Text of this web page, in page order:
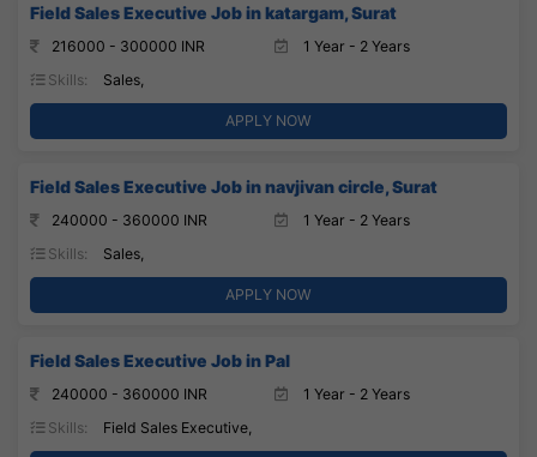
Field Sales Executive Job in katargam, Surat
216000 - 300000 INR
1 Year - 2 Years
Skills:
Sales,
APPLY NOW
Field Sales Executive Job in navjivan circle, Surat
240000 - 360000 INR
1 Year - 2 Years
Skills:
Sales,
APPLY NOW
Field Sales Executive Job in Pal
240000 - 360000 INR
1 Year - 2 Years
Skills:
Field Sales Executive,